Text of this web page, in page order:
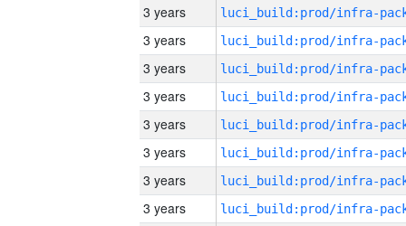
3 years
3 years
3 years
3 years
3 years
3 years
3 years
3 years